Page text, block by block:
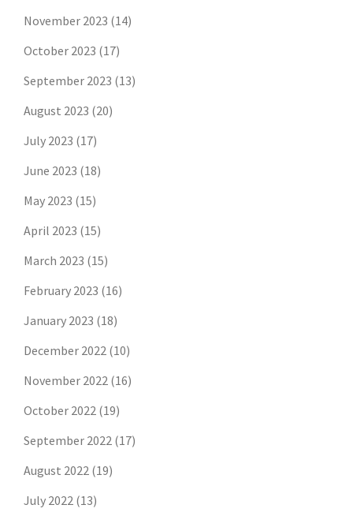
November 2023 (14)
October 2023 (17)
September 2023 (13)
August 2023 (20)
July 2023 (17)
June 2023 (18)
May 2023 (15)
April 2023 (15)
March 2023 (15)
February 2023 (16)
January 2023 (18)
December 2022 (10)
November 2022 (16)
October 2022 (19)
September 2022 (17)
August 2022 (19)
July 2022 (13)